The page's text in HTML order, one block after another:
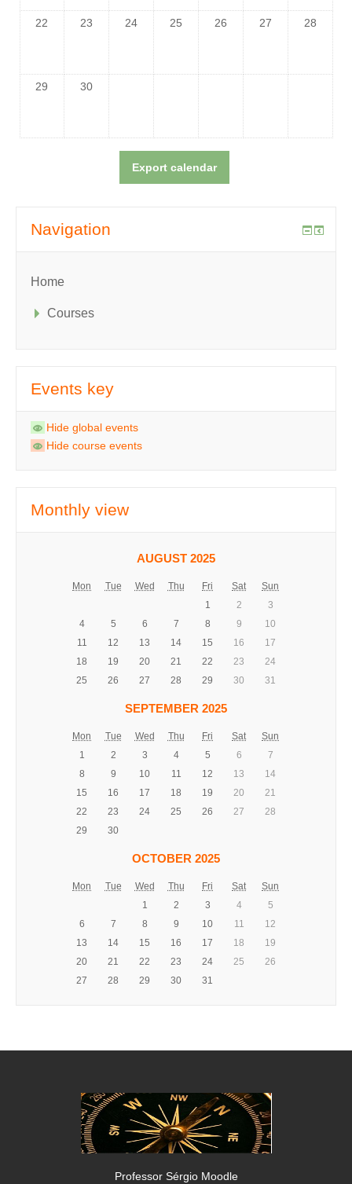
22 23 24 25 26 27 28
29 30
Navigation
Home
Courses
Events key
Hide global events
Hide course events
Monthly view
AUGUST 2025
Mon Tue Wed Thu Fri Sat
Sun
1
2
3
4
5 6 7 8 9
10
11
12 13 14 15 16
17
18
19 20 21 22 23
24
25
26 27 28 29 30 31
SEPTEMBER 2025
Mon Tue Wed Thu Fri Sat
Sun
1
2 3 4 5 6
7
8
9 10 11 12 13
14
15
16 17 18 19 20
21
22
23 24 25 26 27
28
29
30
OCTOBER 2025
Mon Tue Wed Thu Fri Sat
Sun
1
2 3 4
5
6
7 8 9 10 11
12
13
14 15 16 17 18
19
20
21 22 23 24 25
26
27
28 29 30 31
Professor Sérgio Moodle